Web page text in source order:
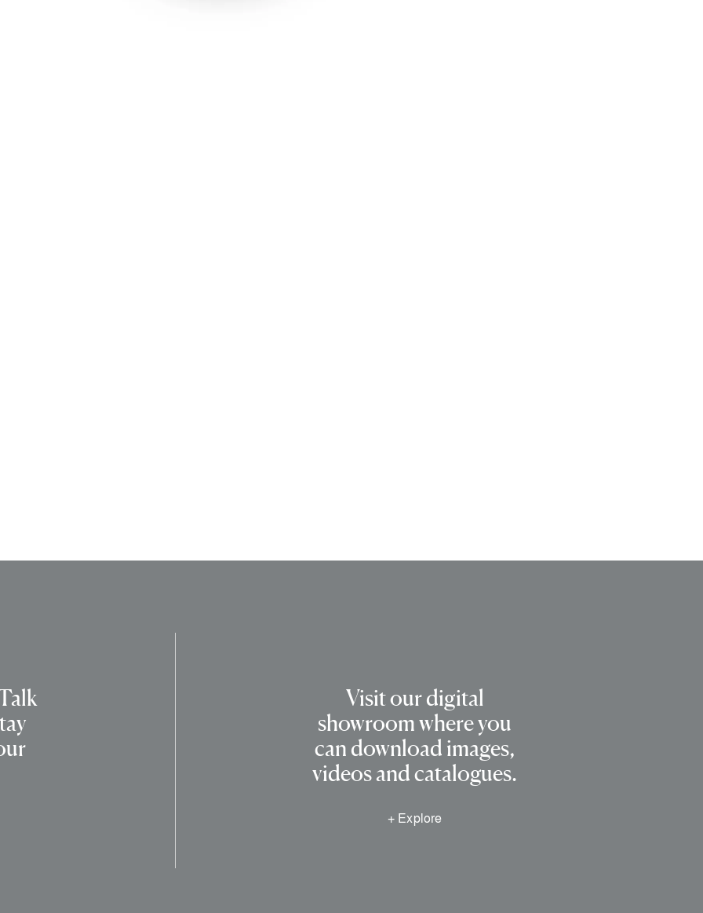
Visit our digital
showroom where you
can download images,
videos and catalogues.
+ Explore